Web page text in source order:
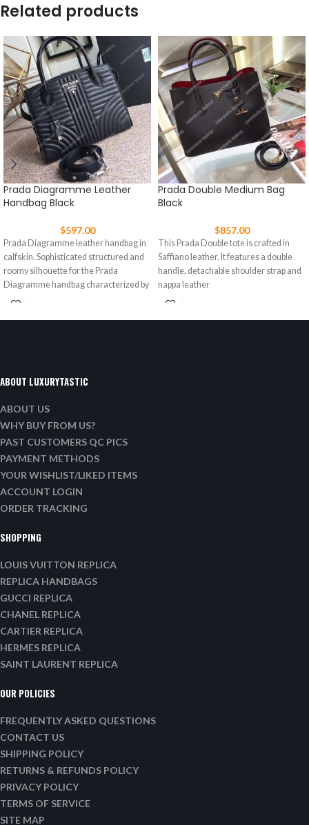
Related products
Prada Diagramme Leather
Handbag Black
$597.00
Prada Diagramme leather handbag in
calfskin. Sophisticated structured and
roomy silhouette for the Prada
Diagramme handbag characterized by
a refined
Prada Double Medium Bag
Black
$857.00
This Prada Double tote is crafted in
Saffiano leather. It features a double
handle, detachable shoulder strap and
nappa leather
ABOUT LUXURYTASTIC
ABOUT US
WHY BUY FROM US?
PAST CUSTOMERS QC PICS
PAYMENT METHODS
YOUR WISHLIST/LIKED ITEMS
ACCOUNT LOGIN
ORDER TRACKING
SHOPPING
LOUIS VUITTON REPLICA
REPLICA HANDBAGS
GUCCI REPLICA
CHANEL REPLICA
CARTIER REPLICA
HERMES REPLICA
SAINT LAURENT REPLICA
OUR POLICIES
FREQUENTLY ASKED QUESTIONS
CONTACT US
SHIPPING POLICY
RETURNS & REFUNDS POLICY
PRIVACY POLICY
TERMS OF SERVICE
SITE MAP